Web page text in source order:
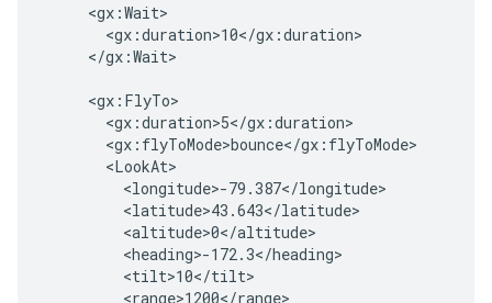
    <gx:Wait>
      <gx:duration>10</gx:duration>
    </gx:Wait>
    <gx:FlyTo>
      <gx:duration>5</gx:duration>
      <gx:flyToMode>bounce</gx:flyToMode>
      <LookAt>
        <longitude>-79.387</longitude>
        <latitude>43.643</latitude>
        <altitude>0</altitude>
        <heading>-172.3</heading>
        <tilt>10</tilt>
        <range>1200</range>